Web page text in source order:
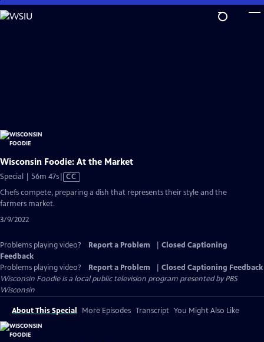
Skip
to
Wisconsin Foodie: At the Market
Special | 56m 47sVideo
Closed
CC
Chefs compete, preparing a dish that represents their style and the
farmers market.
3/9/2022
Problems playing video? Report a Problem
Closed Captioning
Feedback
Problems playing video?
Report a Problem
Closed Captioning Feedback
Wisconsin Foodieis a local public television program presented byPBS
Wisconsin
About This Special More Episodes Transcript You Might Also Like